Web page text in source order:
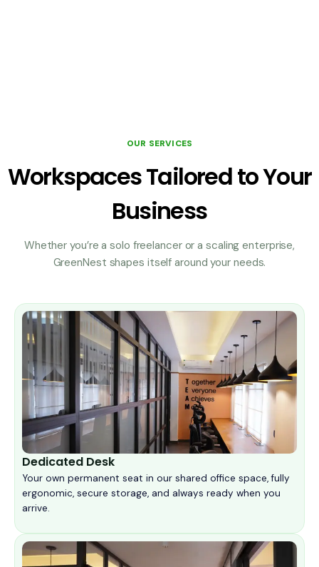
OUR SERVICES
Workspaces Tailored to Your
Business
Whether you’re a solo freelancer or a scaling enterprise,
GreenNest shapes itself around your needs.
Dedicated Desk
Your own permanent seat in our shared office space, fully
ergonomic, secure storage, and always ready when you
arrive.